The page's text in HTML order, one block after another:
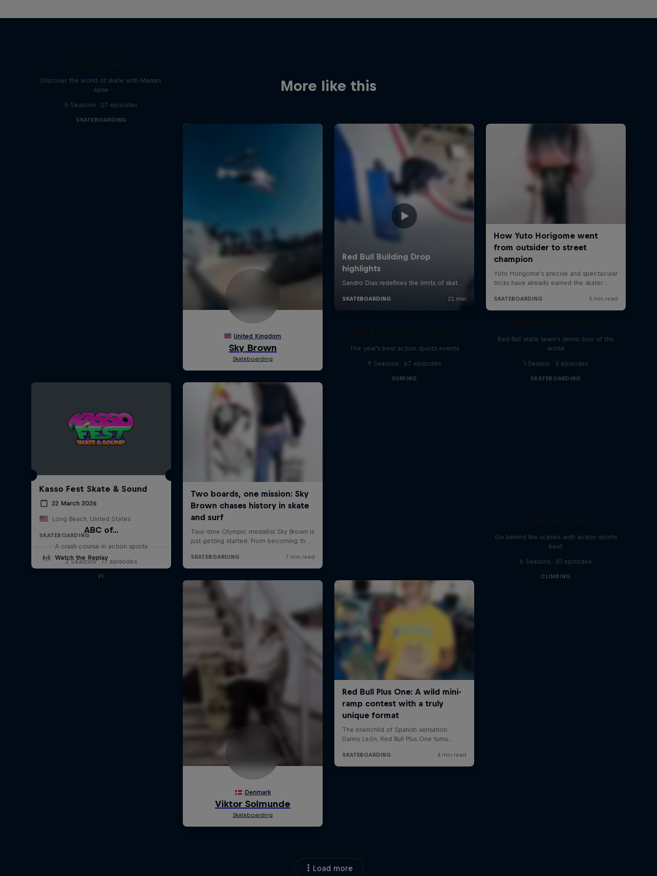
More like this
Discover the world of skate with Madars
Apse
5 Seasons · 27 episodes
SKATEBOARDING
Kasso Fest Skate & Sound
22 March 2026
Long Beach, United States
SKATEBOARDING
Watch the Replay
The year's best action sports events
9 Seasons · 67 episodes
SURFING
Red Bull skate team's demo tour of the
world
1 Season · 3 episodes
SKATEBOARDING
ABC of...
A crash course in action sports
2 Seasons · 17 episodes
F1
Go behind the scenes with action sports
best
6 Seasons · 81 episodes
CLIMBING
Load more